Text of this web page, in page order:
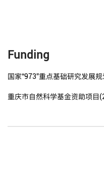
Funding
国家“973”重点基础研究发展
重庆市自然科学基金资助项目